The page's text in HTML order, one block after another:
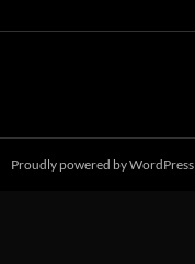
Proudly powered by WordPress